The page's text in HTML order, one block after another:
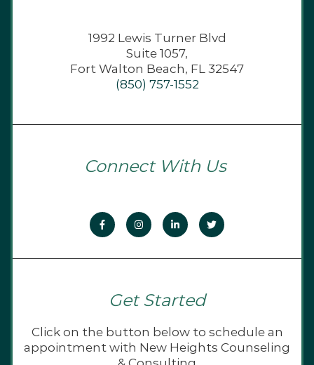
1992 Lewis Turner Blvd
Suite 1057,
Fort Walton Beach, FL 32547
(850) 757-1552
Connect With Us
Get Started
Click on the button below to schedule an
appointment with New Heights Counseling